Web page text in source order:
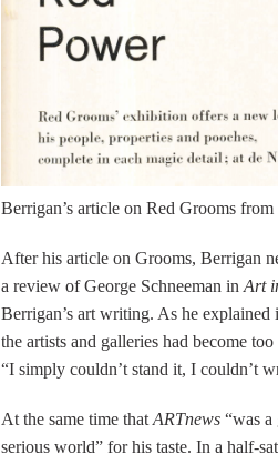
Berrigan’s article on Red Grooms
After his article on Grooms, Berrigan
a review of George Schneeman in Art
Berrigan’s art writing. As he
the artists and galleries had become
“I simply couldn’t stand it, I couldn’t
At the same time that ARTnews “was a
serious world” for his taste. In a half-